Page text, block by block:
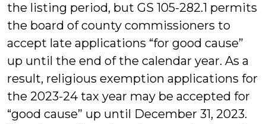
the listing period, but GS 105-282.1 permits
the board of county commissioners to
accept late applications “for good cause”
up until the end of the calendar year. As a
result, religious exemption applications for
the 2023-24 tax year may be accepted for
“good cause” up until December 31, 2023.